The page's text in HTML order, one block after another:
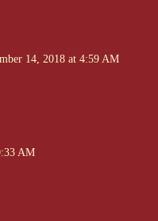
14, 2018 at 4:59 AM
AM